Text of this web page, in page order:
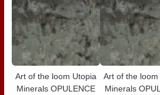
Art of the loom Utopia
Minerals OPULENCE
Art of the loom
Minerals